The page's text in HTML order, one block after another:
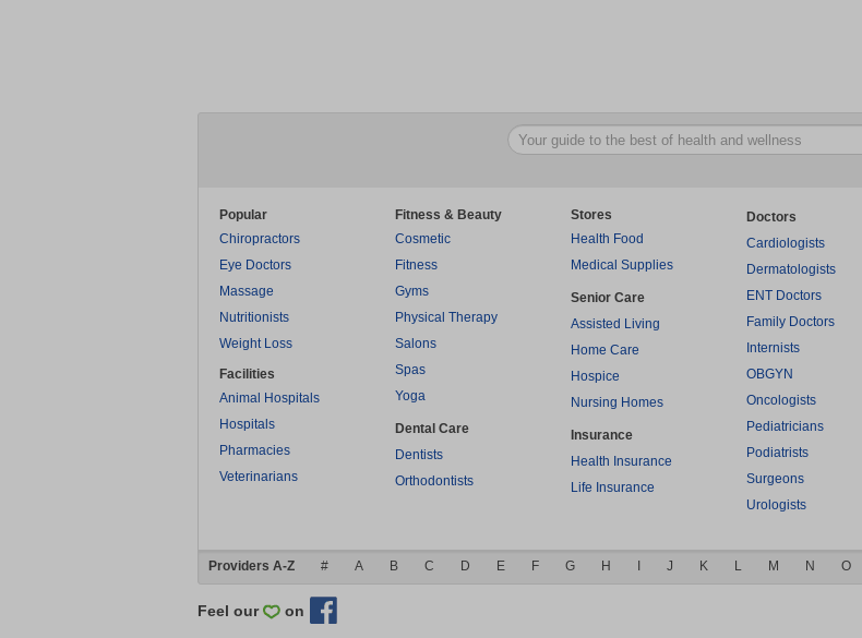
Popular
Chiropractors
Eye Doctors
Massage
Nutritionists
Weight Loss
Facilities
Animal Hospitals
Hospitals
Pharmacies
Veterinarians
Fitness & Beauty
Cosmetic
Fitness
Gyms
Physical Therapy
Salons
Spas
Yoga
Dental Care
Dentists
Orthodontists
Stores
Health Food
Medical Supplies
Senior Care
Assisted Living
Home Care
Hospice
Nursing Homes
Insurance
Health Insurance
Life Insurance
Doctors
Cardiologists
Dermatologists
ENT Doctors
Family Doctors
Internists
OBGYN
Oncologists
Pediatricians
Podiatrists
Surgeons
Urologists
Providers A-Z # A B C D E F G H J K L M N O
Feel our on